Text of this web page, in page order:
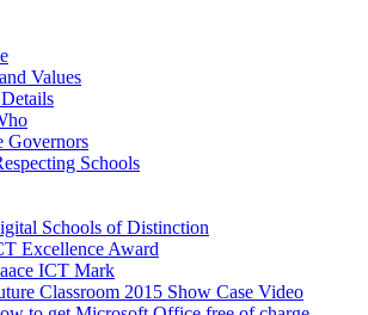
Values
Governors
Schools
Schools of Distinction
Excellence Award
ICT Mark
Classroom 2015 Show Case Video